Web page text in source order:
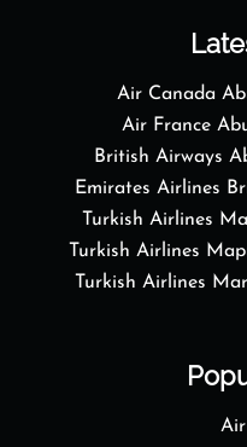
Air Canada
Air France
British Airways
Emirates Airlines
Turkish Airlines
Turkish Airlines
Turkish Airlines